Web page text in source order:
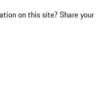
on this site? Share your